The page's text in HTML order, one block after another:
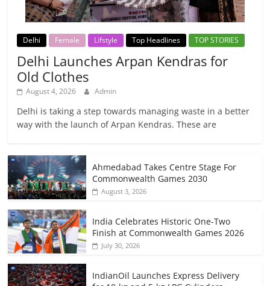
Delhi Female Lifstyle Top Headlines TOP STORIES
Delhi Launches Arpan Kendras for
Old Clothes
August 4, 2026 Admin
Delhi is taking a step towards managing waste in a better
way with the launch of Arpan Kendras. These are
Ahmedabad Takes Centre Stage For
Commonwealth Games 2030
August 3, 2026
India Celebrates Historic One-Two
Finish at Commonwealth Games 2026
July 30, 2026
IndianOil Launches Express Delivery